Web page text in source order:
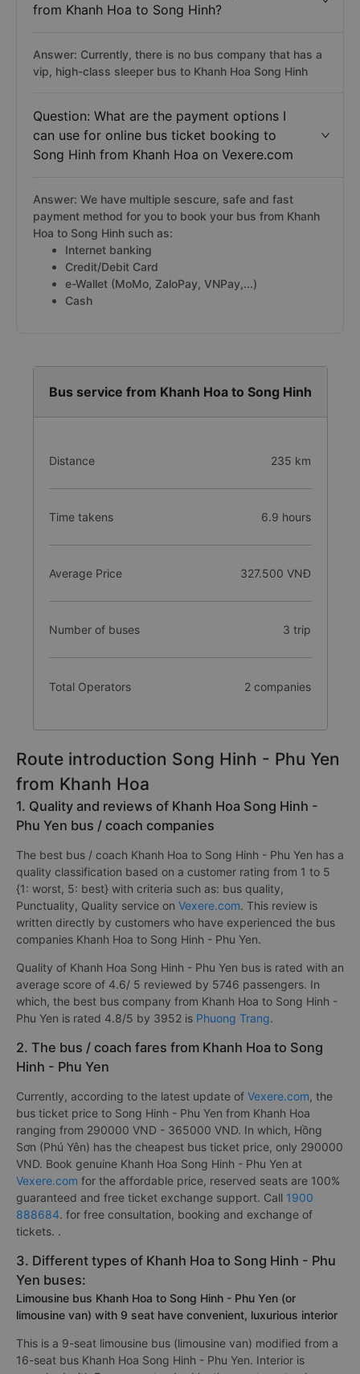
from Khanh Hoa to Song Hinh?
Answer: Currently, there is no bus company that has a
vip, high-class sleeper bus to Khanh Hoa Song Hinh
Question: What are the payment options I
can use for online bus ticket booking to
Song Hinh from Khanh Hoa on Vexere.com
Answer: We have multiple sescure, safe and fast
payment method for you to book your bus from Khanh
Hoa to Song Hinh such as:
Internet banking
Credit/Debit Card
e-Wallet (MoMo, ZaloPay, VNPay,...)
Cash
Bus service from Khanh Hoa to Song Hinh
Distance 235 km
Time takens 6.9 hours
Average Price 327.500 VNĐ
Number of buses 3 trip
Total Operators 2 companies
Route introduction Song Hinh - Phu Yen
from Khanh Hoa
1. Quality and reviews of Khanh Hoa Song Hinh -
Phu Yen bus / coach companies
The best bus / coach Khanh Hoa to Song Hinh - Phu Yen has a
quality classification based on a customer rating from 1 to 5
{1: worst, 5: best} with criteria such as: bus quality,
Punctuality, Quality service on Vexere.com. This review is
written directly by customers who have experienced the bus
companies Khanh Hoa to Song Hinh - Phu Yen.
Quality of Khanh Hoa Song Hinh - Phu Yen bus is rated with an
average score of 4.6/ 5 reviewed by 5746 passengers. In
which, the best bus company from Khanh Hoa to Song Hinh -
Phu Yen is rated 4.8/5 by 3952 is Phuong Trang.
2. The bus / coach fares from Khanh Hoa to Song
Hinh - Phu Yen
Currently, according to the latest update of Vexere.com, the
bus ticket price to Song Hinh - Phu Yen from Khanh Hoa
ranging from 290000 VND - 365000 VND. In which, Hồng
Sơn (Phú Yên) has the cheapest bus ticket price, only 290000
VND. Book genuine Khanh Hoa Song Hinh - Phu Yen at
Vexere.com for the affordable price, reserved seats are 100%
guaranteed and free ticket exchange support. Call 1900
888684. for free consultation, booking and exchange of
tickets. .
3. Different types of Khanh Hoa to Song Hinh - Phu
Yen buses:
Limousine bus Khanh Hoa to Song Hinh - Phu Yen (or
limousine van) with 9 seat have convenient, luxurious interior
This is a 9-seat limousine bus (limousine van) modified from a
16-seat bus Khanh Hoa Song Hinh - Phu Yen. Interior is